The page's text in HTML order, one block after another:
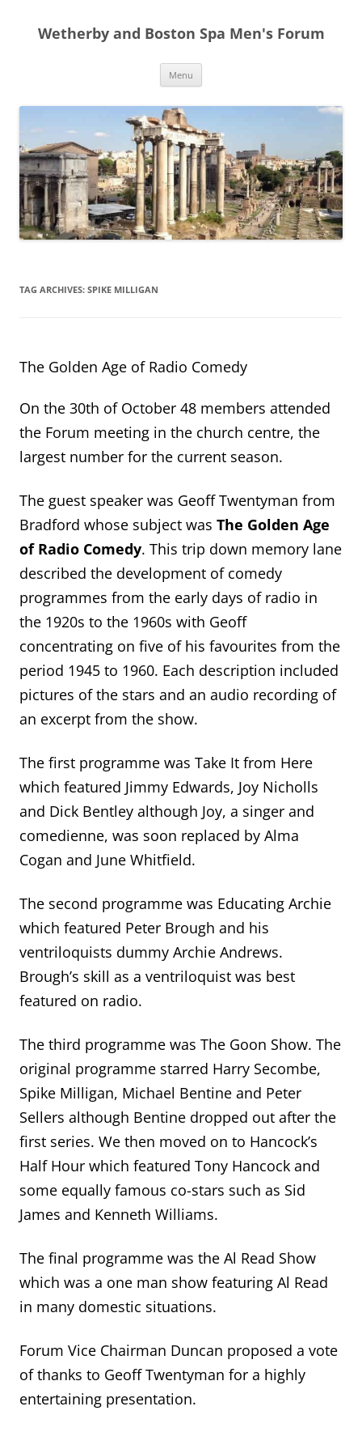
content
Wetherby and Boston Spa Men's Forum
Menu
TAG ARCHIVES: SPIKE MILLIGAN
The Golden Age of Radio Comedy
On the 30th of October 48 members attended
the Forum meeting in the church centre, the
largest number for the current season.
The guest speaker was Geoff Twentyman from
Bradford whose subject was The Golden Age
of Radio Comedy. This trip down memory lane
described the development of comedy
programmes from the early days of radio in
the 1920s to the 1960s with Geoff
concentrating on five of his favourites from the
period 1945 to 1960. Each description included
pictures of the stars and an audio recording of
an excerpt from the show.
The first programme was Take It from Here
which featured Jimmy Edwards, Joy Nicholls
and Dick Bentley although Joy, a singer and
comedienne, was soon replaced by Alma
Cogan and June Whitfield.
The second programme was Educating Archie
which featured Peter Brough and his
ventriloquists dummy Archie Andrews.
Brough’s skill as a ventriloquist was best
featured on radio.
The third programme was The Goon Show. The
original programme starred Harry Secombe,
Spike Milligan, Michael Bentine and Peter
Sellers although Bentine dropped out after the
first series. We then moved on to Hancock’s
Half Hour which featured Tony Hancock and
some equally famous co-stars such as Sid
James and Kenneth Williams.
The final programme was the Al Read Show
which was a one man show featuring Al Read
in many domestic situations.
Forum Vice Chairman Duncan proposed a vote
of thanks to Geoff Twentyman for a highly
entertaining presentation.